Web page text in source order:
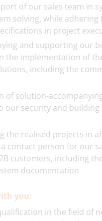
of our sales team in
solving, while adhering
in project
and supporting our
the implementation of
including the
of solution-
our security and building
the realised projects in
a contact person for our
customers, including
documentation
you:
in the field of